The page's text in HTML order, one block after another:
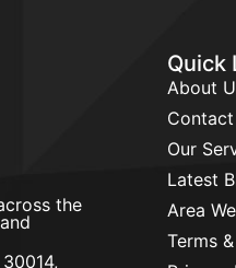
the
Quick
About
Our
Latest
Area
Terms